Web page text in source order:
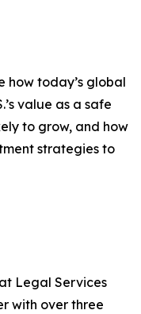
how today’s global
value as a safe
to grow, and how
strategies to
Legal Services
with over three